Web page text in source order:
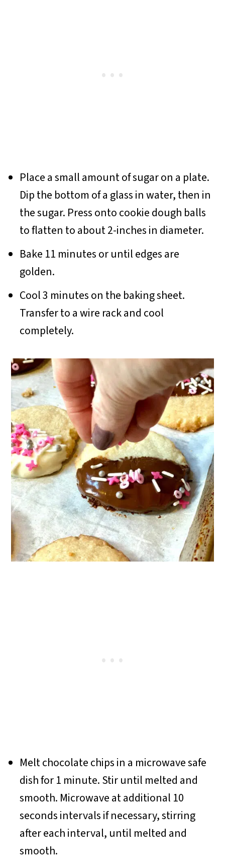
Place a small amount of sugar on a plate.
Dip the bottom of a glass in water, then in
the sugar. Press onto cookie dough balls
to flatten to about 2-inches in diameter.
Bake 11 minutes or until edges are
golden.
Cool 3 minutes on the baking sheet.
Transfer to a wire rack and cool
completely.
Melt chocolate chips in a microwave safe
dish for 1 minute. Stir until melted and
smooth. Microwave at additional 10
seconds intervals if necessary, stirring
after each interval, until melted and
smooth.